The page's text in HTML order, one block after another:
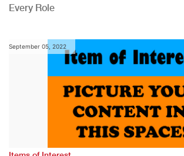
Every Role
September 05, 2022